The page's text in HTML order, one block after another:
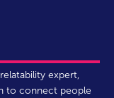
expert,
to connect people